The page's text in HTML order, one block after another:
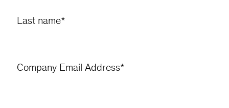
Last name*
Company Email Address*